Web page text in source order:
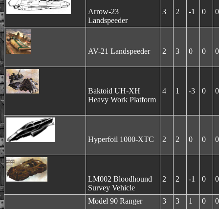
Arrow-23
Landspeeder
3 2 -1 0 0
AV-21 Landspeeder 2 3 0 0 0
Baktoid UH-XH
Heavy Work Platform
4 1 -3 0 0
Hyperfoil 1000-XTC 2 2 0 0 0
LM002 Bloodhound
Survey Vehicle
2 2 -1 0 0
Model 90 Ranger 3 3 1 0 0